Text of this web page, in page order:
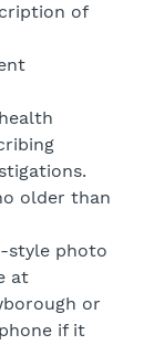
of
older than
style photo
at
or
if it